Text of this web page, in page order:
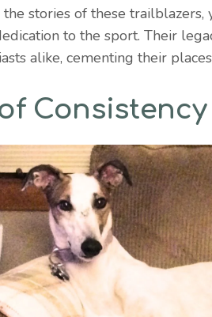
stories of these trailblazers,
to the sport. Their
alike, cementing their
Consistency